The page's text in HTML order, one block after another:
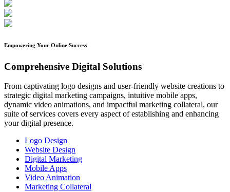
Empowering Your Online Success
Comprehensive Digital Solutions
From captivating logo designs and user-friendly website creations to
strategic digital marketing campaigns, intuitive mobile apps,
dynamic video animations, and impactful marketing collateral, our
suite of services covers every aspect of establishing and enhancing
your digital presence.
Logo Design
Website Design
Digital Marketing
Mobile Apps
Video Animation
Marketing Collateral